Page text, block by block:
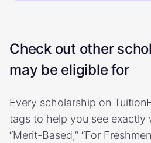
Check out other
may be eligible for
Every scholarship on
tags to help you see exactly
“Merit-Based,” “For